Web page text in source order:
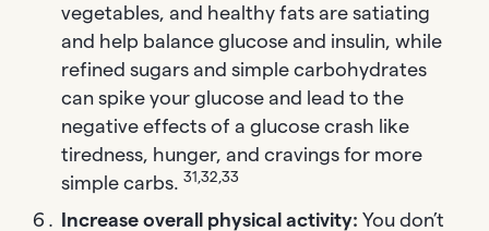
vegetables, and healthy fats are satiating
and help balance glucose and insulin, while
refined sugars and simple carbohydrates
can spike your glucose and lead to the
negative effects of a glucose crash like
tiredness, hunger, and cravings for more
simple carbs. 31,32,33
Increase overall physical activity: You don’t